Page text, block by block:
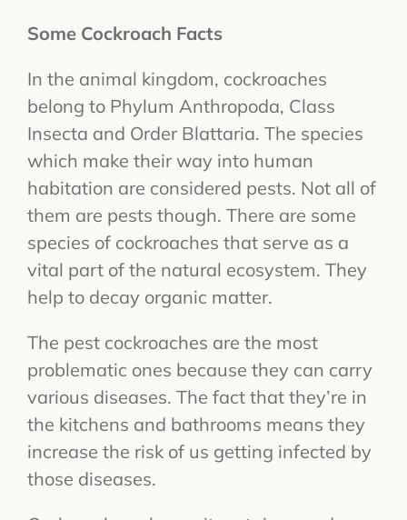
Some Cockroach Facts
In the animal kingdom, cockroaches
belong to Phylum Anthropoda, Class
Insecta and Order Blattaria. The species
which make their way into human
habitation are considered pests. Not all of
them are pests though. There are some
species of cockroaches that serve as a
vital part of the natural ecosystem. They
help to decay organic matter.
The pest cockroaches are the most
problematic ones because they can carry
various diseases. The fact that they’re in
the kitchens and bathrooms means they
increase the risk of us getting infected by
those diseases.